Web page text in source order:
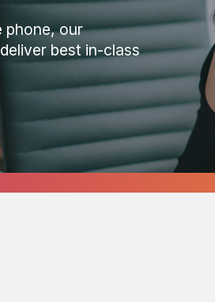
phone, our
best in-class